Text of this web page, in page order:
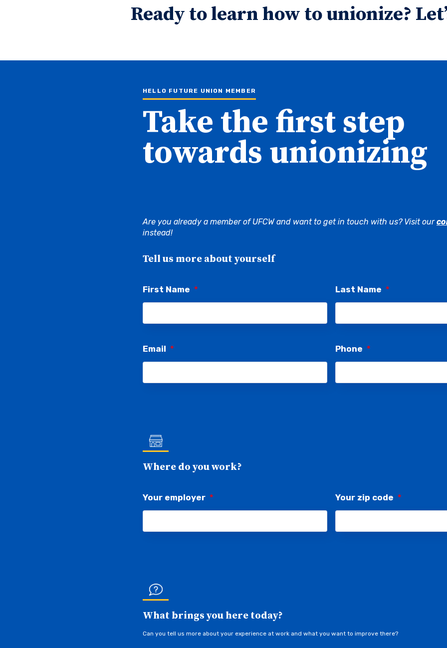
Ready to learn how to unionize?
HELLO FUTURE UNION MEMBER
Take the first step
towards unionizing
Are you already a member of UFCW and want to get in touch with us? Visit our
instead!
Tell us more about yourself
First Name * Last Name *
Email * Phone *
Where do you work?
Your employer * Your zip code *
What brings you here today?
Can you tell us more about your experience at work and what you want to improve there?